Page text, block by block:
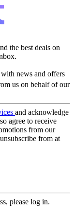
the best deals on
news and offers
us on behalf of our
and acknowledge
agree to receive
from our
from at
please log in.